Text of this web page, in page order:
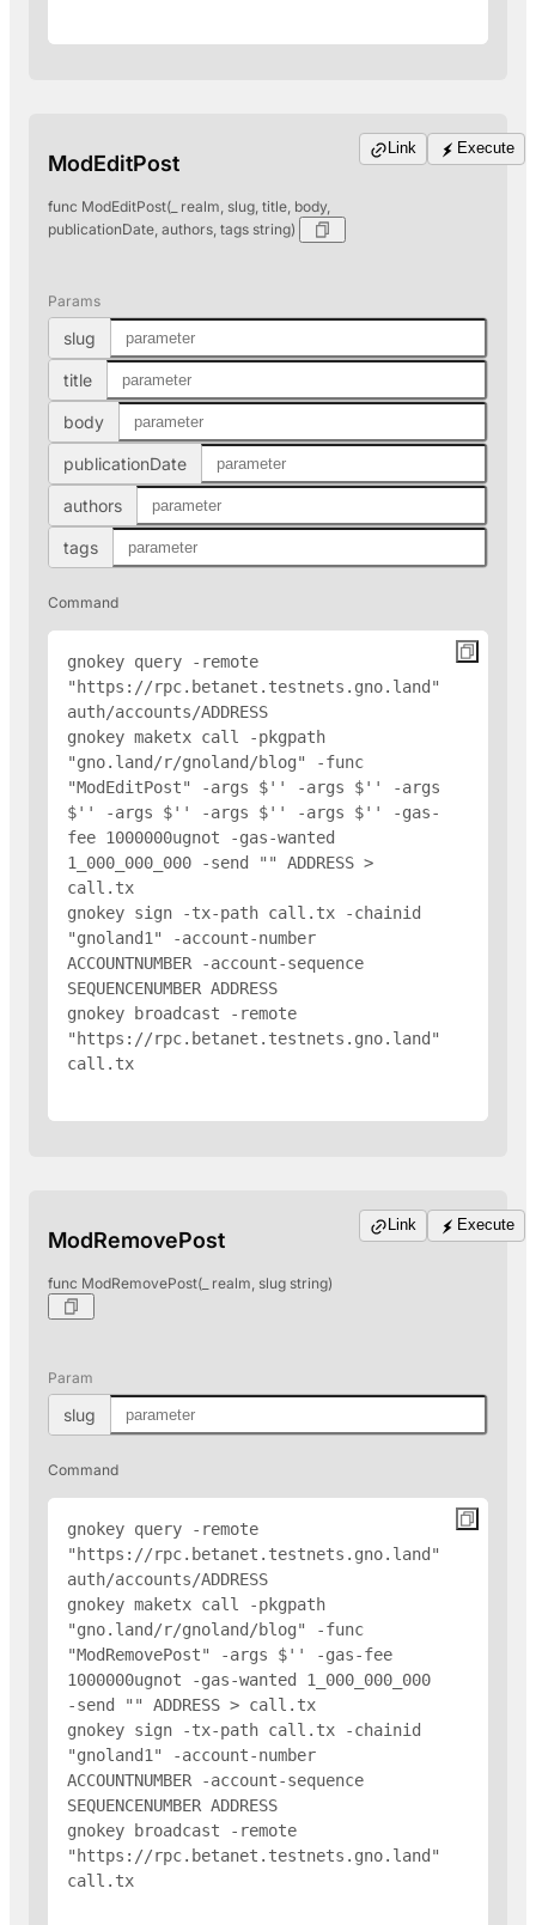
ModEditPost
func ModEditPost(_ realm, slug, title, body,
publicationDate, authors, tags string)
Link Execute
Params
slug
title
body
publicationDate
authors
tags
Command
gnokey query -remote
"https://rpc.betanet.testnets.gno.land"
auth/accounts/ADDRESS
gnokey maketx call -pkgpath
"gno.land/r/gnoland/blog" -func
"ModEditPost" -args $' ' -args $' ' -args
$' ' -args $' ' -args $' ' -args $' ' -gas-
fee 1000000ugnot -gas-wanted
1_000_000_000 -send " " ADDRESS >
call.tx
gnokey sign -tx-path call.tx -chainid
"gnoland1" -account-number
ACCOUNTNUMBER -account-sequence
SEQUENCENUMBER ADDRESS
gnokey broadcast -remote
"https://rpc.betanet.testnets.gno.land"
call.tx
ModRemovePost
func ModRemovePost(_ realm, slug string)
Link Execute
Param
slug
Command
gnokey query -remote
"https://rpc.betanet.testnets.gno.land"
auth/accounts/ADDRESS
gnokey maketx call -pkgpath
"gno.land/r/gnoland/blog" -func
"ModRemovePost" -args $' ' -gas-fee
1000000ugnot -gas-wanted 1_000_000_000
-send " " ADDRESS > call.tx
gnokey sign -tx-path call.tx -chainid
"gnoland1" -account-number
ACCOUNTNUMBER -account-sequence
SEQUENCENUMBER ADDRESS
gnokey broadcast -remote
"https://rpc.betanet.testnets.gno.land"
call.tx